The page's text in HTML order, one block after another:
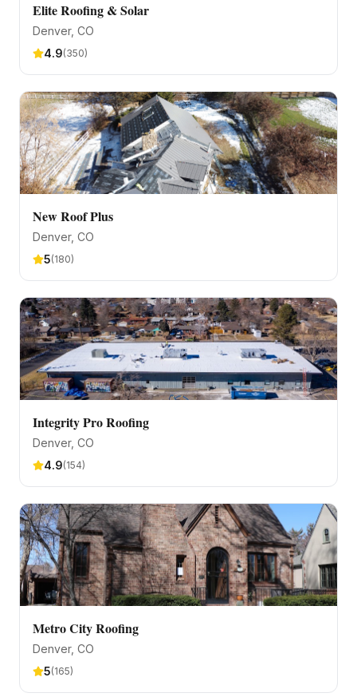
Elite Roofing & Solar
Denver, CO
4.9(350)
New Roof Plus
Denver, CO
5(180)
Integrity Pro Roofing
Denver, CO
4.9(154)
Metro City Roofing
Denver, CO
5(165)